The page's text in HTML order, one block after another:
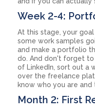
Week 2-4:
At this stage, your
some work samples
and make a portfolio
do. And don't forget
of LinkedIn, sort out a
over the freelance
know who you are and
Month 2: First